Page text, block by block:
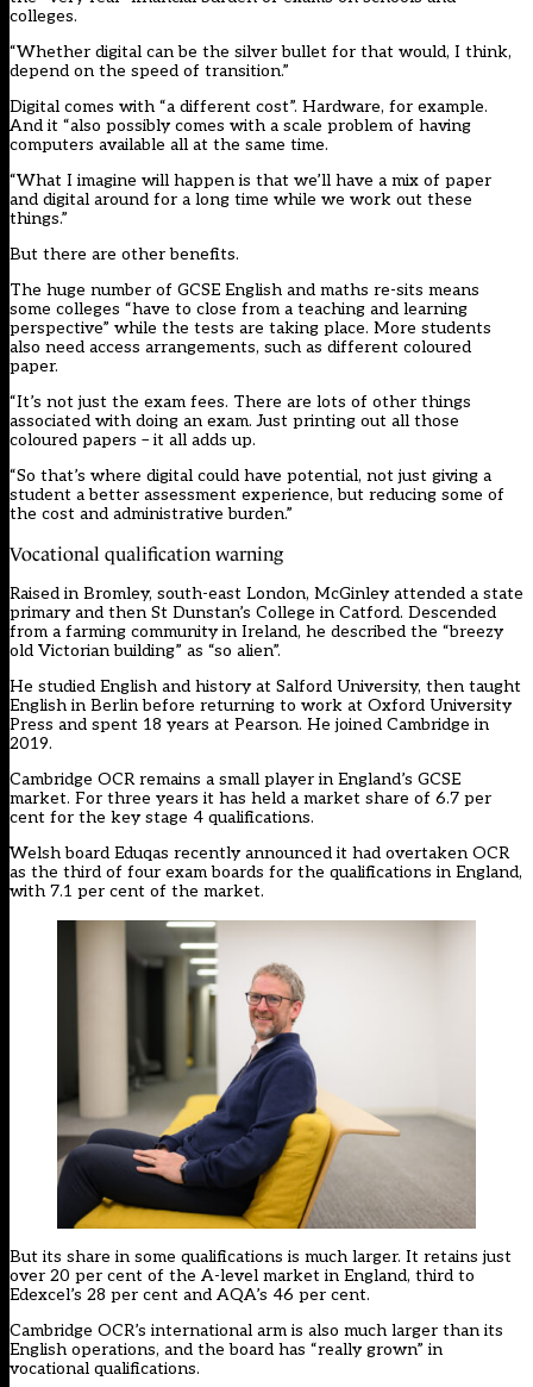
colleges.
“Whether digital can be the silver bullet for that would, I think,
depend on the speed of transition.”
Digital comes with “a different cost”. Hardware, for example.
And it “also possibly comes with a scale problem of having
computers available all at the same time.
“What I imagine will happen is that we’ll have a mix of paper
and digital around for a long time while we work out these
things.”
But there are other benefits.
The huge number of GCSE English and maths re-sits means
some colleges “have to close from a teaching and learning
perspective” while the tests are taking place. More students
also need access arrangements, such as different coloured
paper.
“It’s not just the exam fees. There are lots of other things
associated with doing an exam. Just printing out all those
coloured papers – it all adds up.
“So that’s where digital could have potential, not just giving a
student a better assessment experience, but reducing some of
the cost and administrative burden.”
Vocational qualification warning
Raised in Bromley, south-east London, McGinley attended a state
primary and then St Dunstan’s College in Catford. Descended
from a farming community in Ireland, he described the “breezy
old Victorian building” as “so alien”.
He studied English and history at Salford University, then taught
English in Berlin before returning to work at Oxford University
Press and spent 18 years at Pearson. He joined Cambridge in
2019.
Cambridge OCR remains a small player in England’s GCSE
market. For three years it has held a market share of 6.7 per
cent for the key stage 4 qualifications.
Welsh board Eduqas recently announced it had overtaken OCR
as the third of four exam boards for the qualifications in England,
with 7.1 per cent of the market.
But its share in some qualifications is much larger. It retains just
over 20 per cent of the A-level market in England, third to
Edexcel’s 28 per cent and AQA’s 46 per cent.
Cambridge OCR’s international arm is also much larger than its
English operations, and the board has “really grown” in
vocational qualifications.